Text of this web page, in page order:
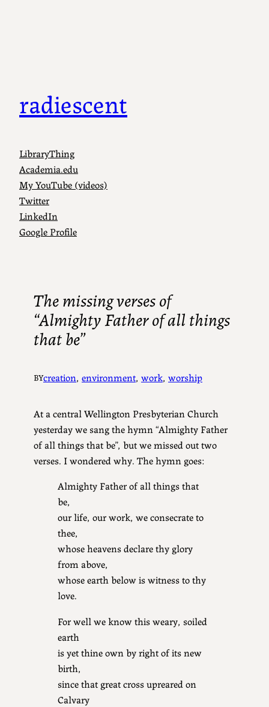
radiescent
LibraryThing
Academia.edu
My YouTube (videos)
Twitter
LinkedIn
Google Profile
The missing verses of
“Almighty Father of all things
that be”
BYcreation, environment, work, worship
At a central Wellington Presbyterian Church
yesterday we sang the hymn “Almighty Father
of all things that be”, but we missed out two
verses. I wondered why. The hymn goes:
Almighty Father of all things that
be,
our life, our work, we consecrate to
thee,
whose heavens declare thy glory
from above,
whose earth below is witness to thy
love.
For well we know this weary, soiled
earth
is yet thine own by right of its new
birth,
since that great cross upreared on
Calvary